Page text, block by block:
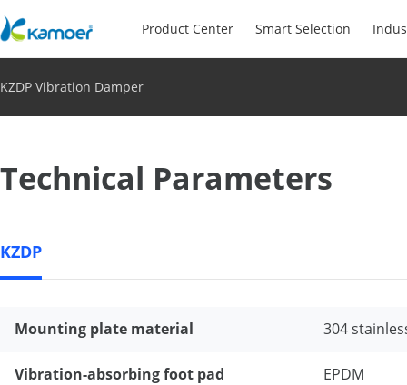
Product Center Smart Selection
KZDP Vibration Damper
Technical Parameters
KZDP
Mounting plate material 304
Vibration-absorbing foot pad
EPDM